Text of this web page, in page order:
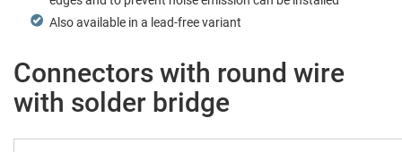
Also avail­able in a lead-free variant
Connectors with round wire
with solder bridge